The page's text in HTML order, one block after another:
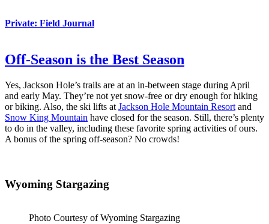
Private: Field Journal
Off-Season is the Best Season
Yes, Jackson Hole’s trails are at an in-between stage during April
and early May. They’re not yet snow-free or dry enough for hiking
or biking. Also, the ski lifts at Jackson Hole Mountain Resort and
Snow King Mountain have closed for the season. Still, there’s plenty
to do in the valley, including these favorite spring activities of ours.
A bonus of the spring off-season? No crowds!
Wyoming Stargazing
Photo Courtesy of Wyoming Stargazing